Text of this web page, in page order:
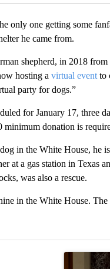
only one getting some
he came from.
shepherd, in 2018
hosting a virtual event to
party for dogs.”
for January 17, three
minimum donation is
in the White House, he
at a gas station in Texas
was also a rescue.
in the White House.
commented articles in the
A